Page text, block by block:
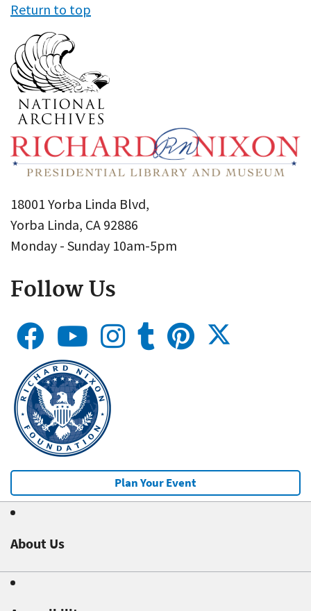
Return to top
18001 Yorba Linda Blvd,
Yorba Linda, CA 92886
Monday - Sunday 10am-5pm
Follow Us
Plan Your Event
About Us